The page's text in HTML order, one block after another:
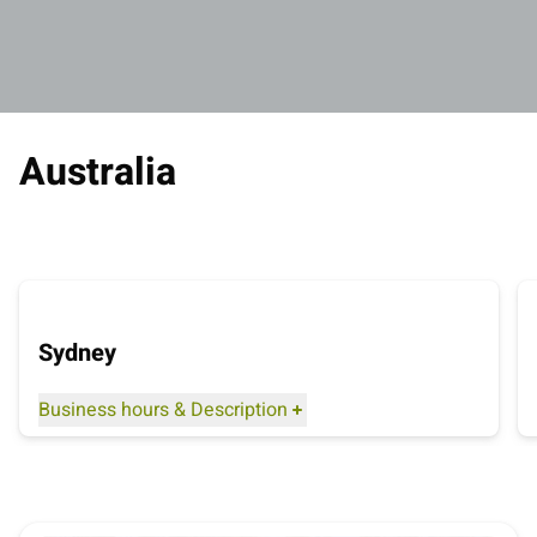
Australia
Sydney
Business hours& Description